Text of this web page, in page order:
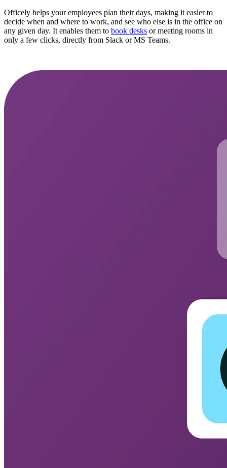
Officely helps your employees plan their days, making it easier to
decide when and where to work, and see who else is in the office on
any given day. It enables them to book desks or meeting rooms in
only a few clicks, directly from Slack or MS Teams.